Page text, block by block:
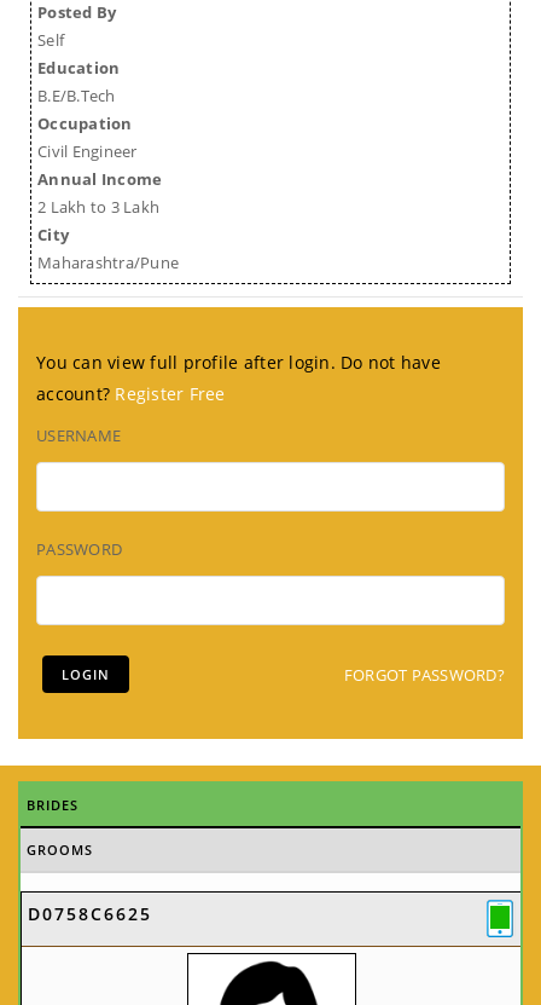
Posted By
Self
Education
B.E/B.Tech
Occupation
Civil Engineer
Annual Income
2 Lakh to 3 Lakh
City
Maharashtra/Pune
You can view full profile after login. Do not have
account? Register Free
USERNAME
PASSWORD
FORGOT PASSWORD?
BRIDES
GROOMS
D0758C6625